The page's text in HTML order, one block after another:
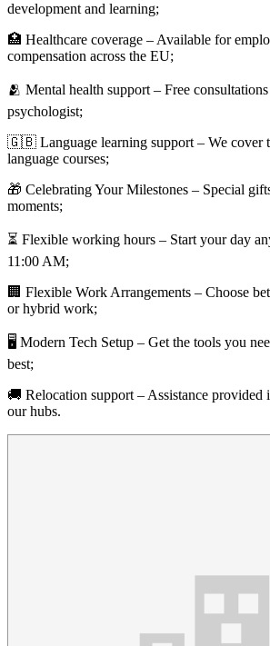
development and learning;
🏥 Healthcare coverage – Available for
compensation across the EU;
🫂 Mental health support – Free
psychologist;
🇬🇧 Language learning support – We cover
language courses;
🎁 Celebrating Your Milestones – Special
moments;
⏳ Flexible working hours – Start your day
11:00 AM;
🏢 Flexible Work Arrangements – Choose
or hybrid work;
🖥 Modern Tech Setup – Get the tools you
best;
🚚 Relocation support – Assistance
our hubs.